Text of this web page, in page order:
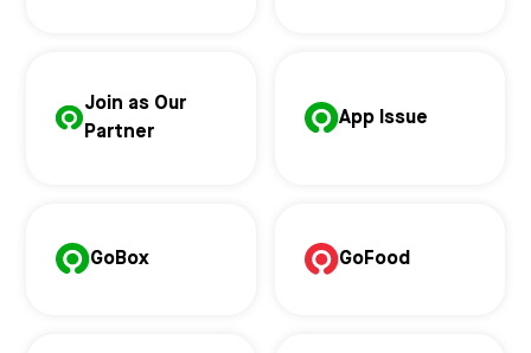
Join as Our
Partner
App Issue
GoBox GoFood